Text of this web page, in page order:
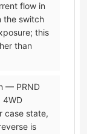
flow in
the switch
this
than
— PRND
4WD
case state,
is